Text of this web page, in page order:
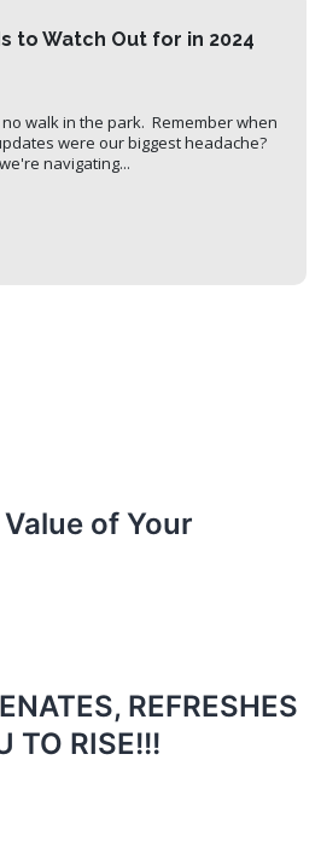
to Watch Out for in 2024
walk in the park. Remember when
were our biggest headache?
navigating...
of Your
REFRESHES
TO RISE!!!